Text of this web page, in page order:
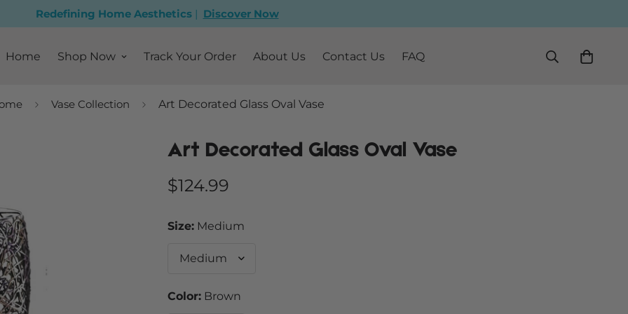
Redefining Home Aesthetics| Discover Now
Home Shop Now Track Your Order About Us Contact Us FAQ
Vase Collection Art Decorated Glass Oval Vase
Art Decorated Glass Oval Vase
Regular
$124.99
Size: Medium
Color: Brown